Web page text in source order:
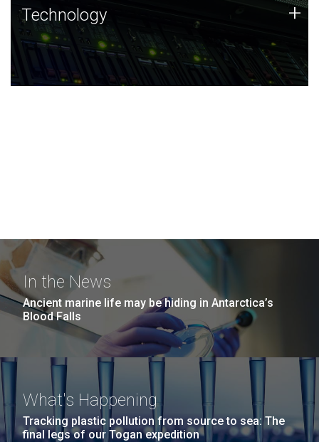
Technology
JCVI was built on a foundation of technology strengths
and this tradition continues today.
Technology +
In the News
Ancient marine life may be hiding in Antarctica’s
Blood Falls
What's Happening
Tracking plastic pollution from source to sea: The
final legs of our Togan expedition